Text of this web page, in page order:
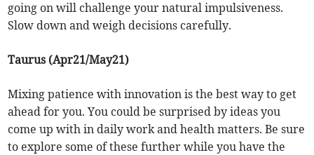
going on will challenge your natural impulsiveness.
Slow down and weigh decisions carefully.
Taurus (Apr21/May21)
Mixing patience with innovation is the best way to get
ahead for you. You could be surprised by ideas you
come up with in daily work and health matters. Be sure
to explore some of these further while you have the